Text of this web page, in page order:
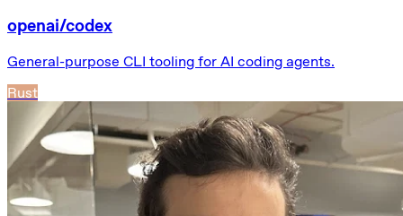
openai/codex
General-purpose CLI tooling for AI coding agents.
Rust